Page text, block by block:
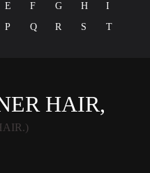
E F G H
I
P Q R S
T
HAIR,